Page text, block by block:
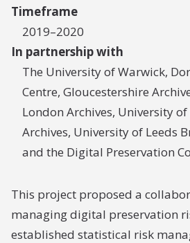
Timeframe
2019–2020
In partnership with
The University of Warwick,
Centre, Gloucestershire
London Archives, University
Archives, University of Leeds
and the Digital Preservation
This project proposed a
managing digital preservation
established statistical risk